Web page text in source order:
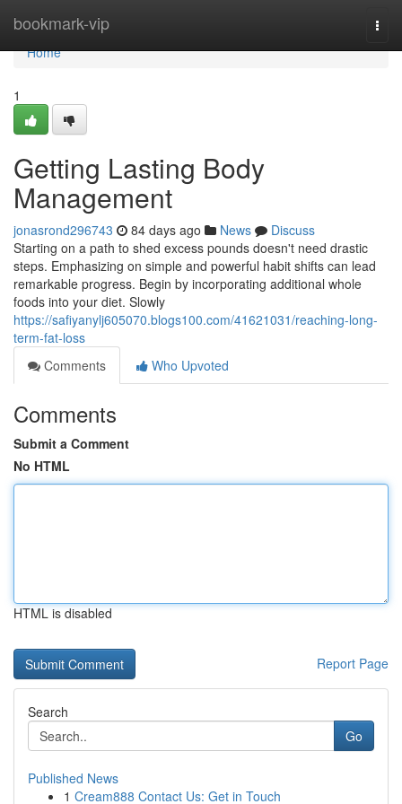
bookmark-vip
Home
Home
1
Getting Lasting Body
Management
jonasrond296743 84 days ago News
Discuss
Starting on a path to shed excess pounds doesn't need drastic
steps. Emphasizing on simple and powerful habit shifts can lead
remarkable progress. Begin by incorporating additional whole
foods into your diet. Slowly
https://safiyanylj605070.blogs100.com/41621031/reaching-long-
term-fat-loss
Comments
Who Upvoted
Comments
Submit a Comment
No HTML
HTML is disabled
Report Page
Search
Go
Published News
1 Cream888 Contact Us: Get in Touch